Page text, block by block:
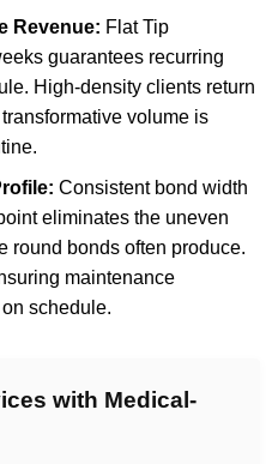
Revenue: Flat Tip
guarantees recurring
High-density clients return
volume is
Consistent bond width
eliminates the uneven
round bonds often produce.
maintenance
schedule.
with Medical-